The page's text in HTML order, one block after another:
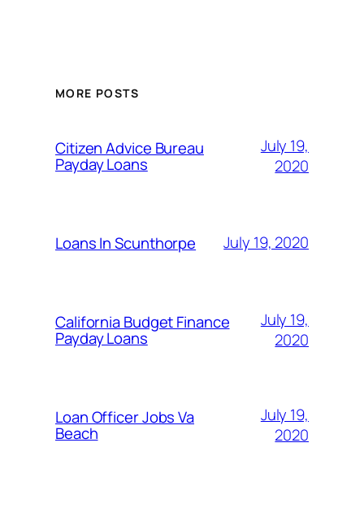
MORE POSTS
Citizen Advice Bureau
Payday Loans
July 19,
2020
Loans In Scunthorpe July 19, 2020
California Budget Finance
Payday Loans
July 19,
2020
Loan Officer Jobs Va
Beach
July 19,
2020